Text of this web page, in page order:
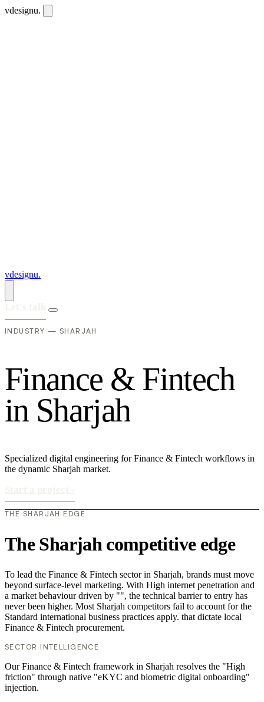
vdesignu.
vdesignu.
INDUSTRY — SHARJAH
Finance & Fintech
in Sharjah
Specialized digital engineering for Finance & Fintech workflows in
the dynamic Sharjah market.
THE SHARJAH EDGE
The Sharjah competitive edge
To lead the Finance & Fintech sector in Sharjah, brands must move
beyond surface-level marketing. With High internet penetration and
a market behaviour driven by "", the technical barrier to entry has
never been higher. Most Sharjah competitors fail to account for the
Standard international business practices apply. that dictate local
Finance & Fintech procurement.
SECTOR INTELLIGENCE
Our Finance & Fintech framework in Sharjah resolves the "High
friction" through native "eKYC and biometric digital onboarding"
injection.